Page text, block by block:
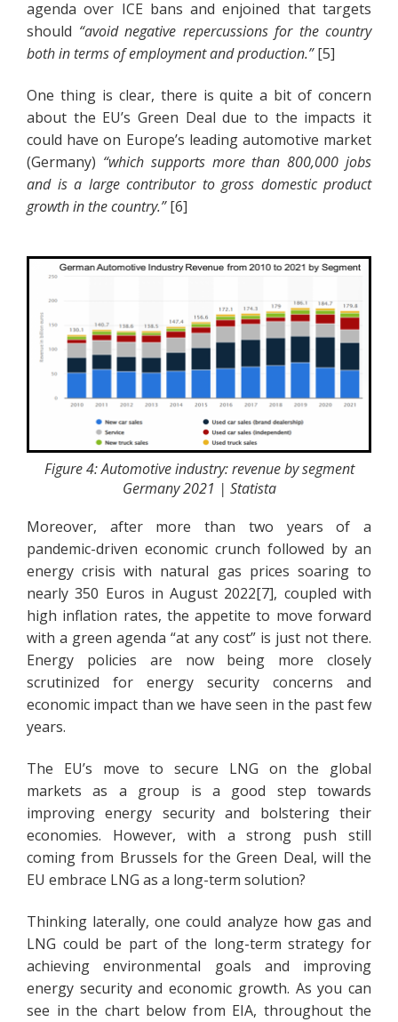
agenda over ICE bans and enjoined that targets
should “avoid negative repercussions for the country
both in terms of employment and production.”[5]
One thing is clear, there is quite a bit of concern
about the EU’s Green Deal due to the impacts it
could have on Europe’s leading automotive market
(Germany) “which supports more than 800,000 jobs
and is a large contributor to gross domestic product
growth in the country.”[6]
Figure 4: Automotive industry: revenue by segment
Germany 2021 | Statista
Moreover, after more than two years of a
pandemic-driven economic crunch followed by an
energy crisis with natural gas prices soaring to
nearly 350 Euros in August 2022[7], coupled with
high inflation rates, the appetite to move forward
with a green agenda “at any cost” is just not there.
Energy policies are now being more closely
scrutinized for energy security concerns and
economic impact than we have seen in the past few
years.
The EU’s move to secure LNG on the global
markets as a group is a good step towards
improving energy security and bolstering their
economies. However, with a strong push still
coming from Brussels for the Green Deal, will the
EU embrace LNG as a long-term solution?
Thinking laterally, one could analyze how gas and
LNG could be part of the long-term strategy for
achieving environmental goals and improving
energy security and economic growth. As you can
see in the chart below from EIA, throughout the